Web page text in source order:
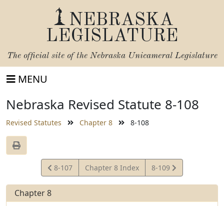
NEBRASKA
LEGISLATURE
The official site of the Nebraska Unicameral Legislature
MENU
Nebraska Revised Statute 8-108
Revised Statutes Chapter 8 8-108
View
Statute
8-107 Chapter 8 Index
View
Statute
8-109
Chapter 8